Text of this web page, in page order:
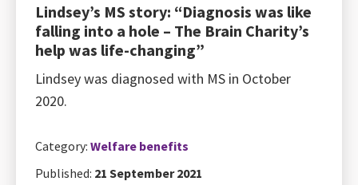
Lindsey’s MS story: “Diagnosis was like
falling into a hole – The Brain Charity’s
help was life-changing”
Lindsey was diagnosed with MS in October
2020.
Category: Welfare benefits
Published: 21 September 2021